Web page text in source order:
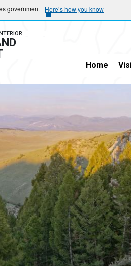
government Here’s how you know
Home